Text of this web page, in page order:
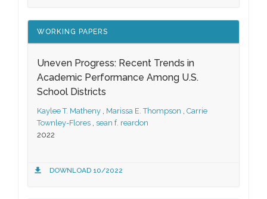
WORKING PAPERS
Uneven Progress: Recent Trends in
Academic Performance Among U.S.
School Districts
Kaylee T. Matheny , Marissa E. Thompson , Carrie
Townley-Flores , sean f. reardon
2022
DOWNLOAD 10/2022